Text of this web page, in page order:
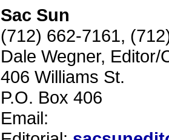
Sac Sun
(712) 662-7161,
Dale Wegner, Editor/
406 Williams St.
P.O. Box 406
Email: